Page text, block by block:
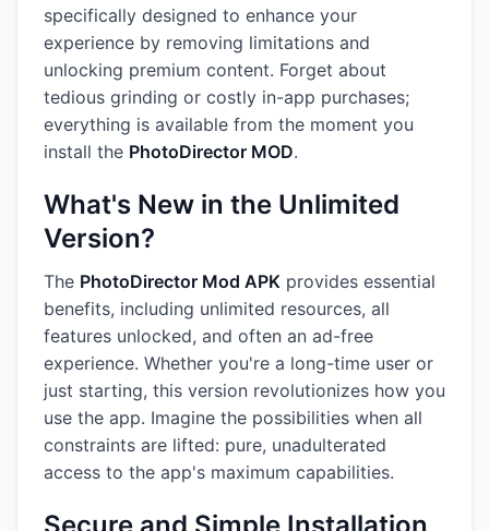
specifically designed to enhance your
experience by removing limitations and
unlocking premium content. Forget about
tedious grinding or costly in-app purchases;
everything is available from the moment you
install the PhotoDirector MOD.
What's New in the Unlimited
Version?
The PhotoDirector Mod APK provides essential
benefits, including unlimited resources, all
features unlocked, and often an ad-free
experience. Whether you're a long-time user or
just starting, this version revolutionizes how you
use the app. Imagine the possibilities when all
constraints are lifted: pure, unadulterated
access to the app's maximum capabilities.